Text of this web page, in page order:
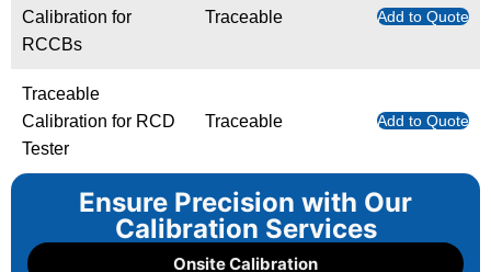
Ensure Precision with Our
Calibration Services
Onsite Calibration
Calibration for
RCCBs
Traceable Add to Quote
Traceable
Calibration for RCD
Tester
Traceable Add to Quote